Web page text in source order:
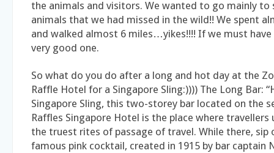
the animals and visitors. We wanted to go mainly to
animals that we had missed in the wild!! We spent
and walked almost 6 miles…yikes!!!! If we must have
very good one.
So what do you do after a long and hot day at the
Raffle Hotel for a Singapore Sling:)))) The Long Bar:
Singapore Sling, this two-storey bar located on the
Raffles Singapore Hotel is the place where travellers
the truest rites of passage of travel. While there, sip
famous pink cocktail, created in 1915 by bar captain